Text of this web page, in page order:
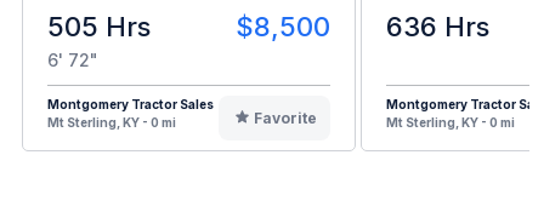
505 Hrs $8,500
6' 72"
Montgomery Tractor Sales
Mt Sterling, KY - 0 mi
Favorite
636 Hrs
Montgomery Tractor
Mt Sterling, KY - 0 mi